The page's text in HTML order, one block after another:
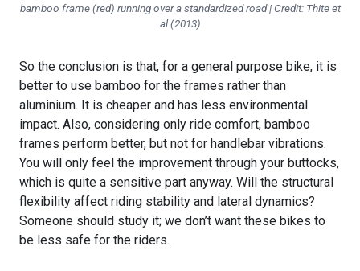
bamboo frame (red) running over a standardized road | Credit: Thite et
al (2013)
So the conclusion is that, for a general purpose bike, it is
better to use bamboo for the frames rather than
aluminium. It is cheaper and has less environmental
impact. Also, considering only ride comfort, bamboo
frames perform better, but not for handlebar vibrations.
You will only feel the improvement through your buttocks,
which is quite a sensitive part anyway. Will the structural
flexibility affect riding stability and lateral dynamics?
Someone should study it; we don’t want these bikes to
be less safe for the riders.